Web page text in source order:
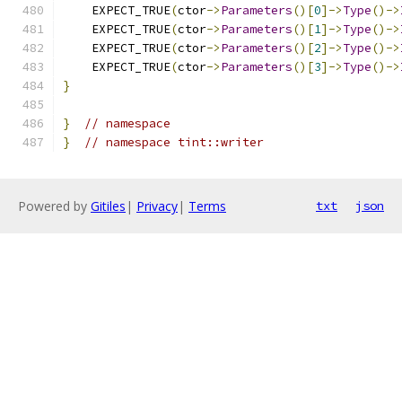
    EXPECT_TRUE
(ctor->Parameters()[0]->Type()->
    EXPECT_TRUE
(ctor->Parameters()[1]->Type()->
    EXPECT_TRUE
(ctor->Parameters()[2]->Type()->
    EXPECT_TRUE
(ctor->Parameters()[3]->Type()->
}
}
// namespace
}
// namespace tint::writer
Powered by Gitiles | Privacy| Terms txt json